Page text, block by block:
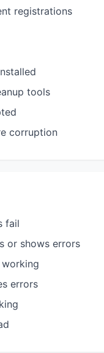
registrations
tools
corruption
fail
or shows errors
errors